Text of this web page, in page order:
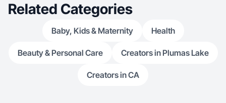
Related Categories
Baby, Kids & Maternity Health
Beauty & Personal Care Creators in Plumas Lake
Creators in CA